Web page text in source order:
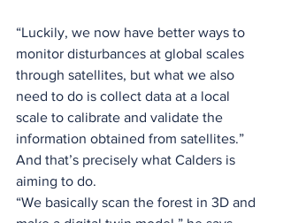
“Luckily, we now have better ways to
monitor disturbances at global scales
through satellites, but what we also
need to do is collect data at a local
scale to calibrate and validate the
information obtained from satellites.”
And that’s precisely what Calders is
aiming to do.
“We basically scan the forest in 3D and